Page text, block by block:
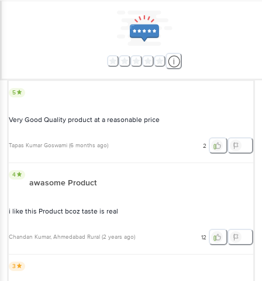
5
Very Good Quality product at a reasonable price
Tapas Kumar Goswami (6 months ago) 2
4
awasome Product
i like this Product bcoz taste is real
Chandan Kumar, Ahmedabad Rural (2 years ago) 12
3